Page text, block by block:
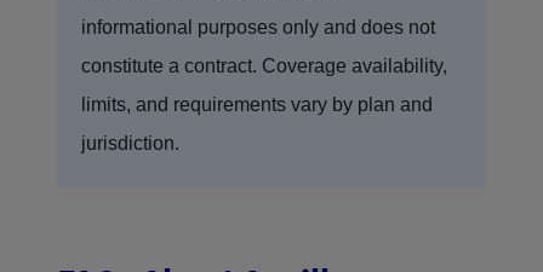
informational purposes only and does not
constitute a contract. Coverage availability,
limits, and requirements vary by plan and
jurisdiction.